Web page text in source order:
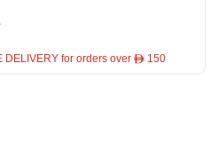
DELIVERY for orders over ê 150